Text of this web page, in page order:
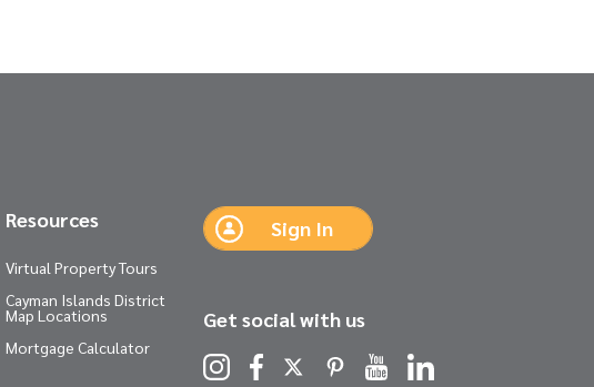
Resources
Virtual Property Tours
Cayman Islands District
Map Locations
Mortgage Calculator
Sign In
Get social with us